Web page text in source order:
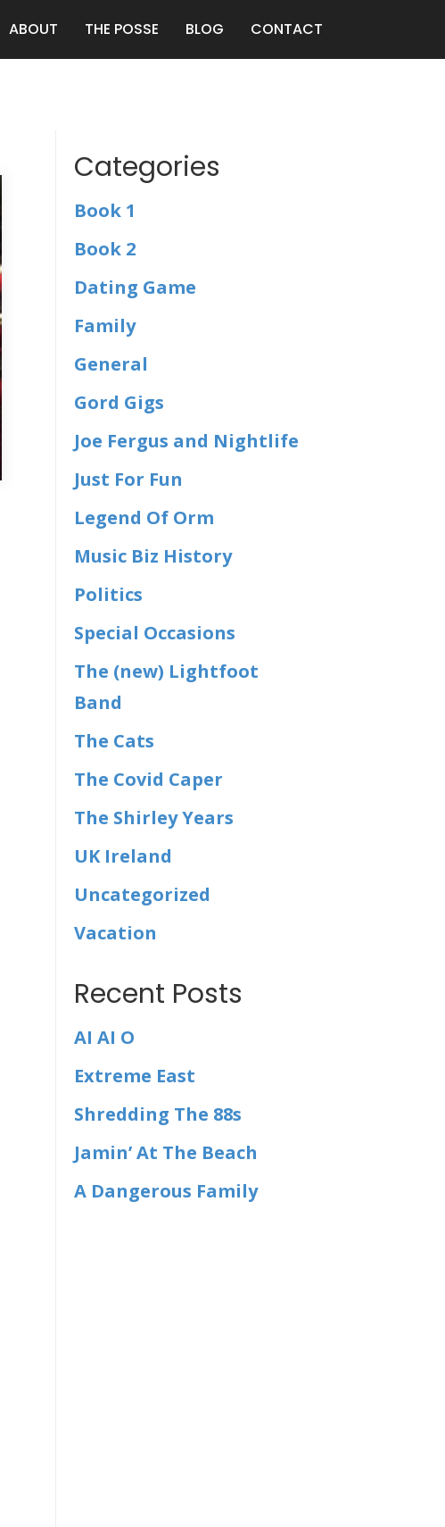
ABOUT THE POSSE BLOG CONTACT
Categories
Book 1
Book 2
Dating Game
Family
General
Gord Gigs
Joe Fergus and Nightlife
Just For Fun
Legend Of Orm
Music Biz History
Politics
Special Occasions
The (new) Lightfoot
Band
The Cats
The Covid Caper
The Shirley Years
UK Ireland
Uncategorized
Vacation
Recent Posts
AI AI O
Extreme East
Shredding The 88s
Jamin’ At The Beach
A Dangerous Family